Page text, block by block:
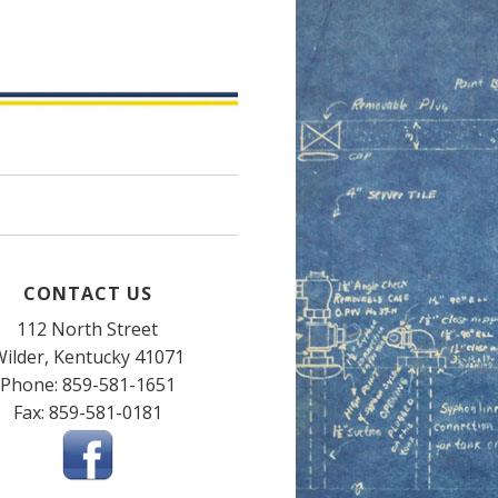
CONTACT US
112 North Street
Kentucky 41071
Phone: 859-581-1651
Fax: 859-581-0181